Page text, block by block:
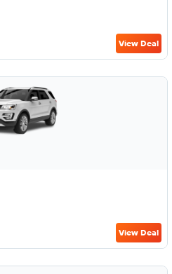
View Deal
View Deal